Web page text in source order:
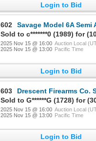
Login to Bid
602
Savage Model 6A Semi
2025 Nov 15 @ 16:00 Auction Local
2025 Nov 15 @ 13:00 Pacific Time
Login to Bid
603
Drescent Firearms Co. Single
2025 Nov 15 @ 16:00 Auction Local
2025 Nov 15 @ 13:00 Pacific Time
Login to Bid